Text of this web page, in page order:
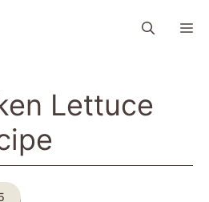
Lettuce